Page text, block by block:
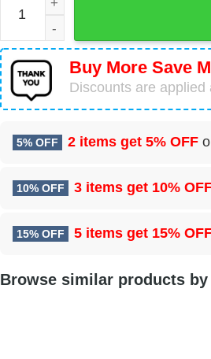
Buy More Save
Discounts are
5% OFF 2 items get 5% OFF
10% OFF 3 items get 10%
15% OFF 5 items get 15%
Browse similar products by